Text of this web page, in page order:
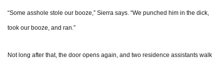
“Some asshole stole our booze,” Sierra says. “We punched him in the dick,
took our booze, and ran.”
Not long after that, the door opens again, and two residence assistants walk